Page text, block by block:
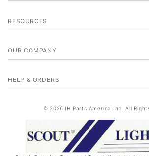
RESOURCES
OUR COMPANY
HELP & ORDERS
© 2026 IH Parts America Inc. All